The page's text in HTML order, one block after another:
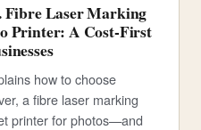
Fibre Laser Marking
Printer: A Cost-First
how to choose
a fibre laser marking
printer for photos—and